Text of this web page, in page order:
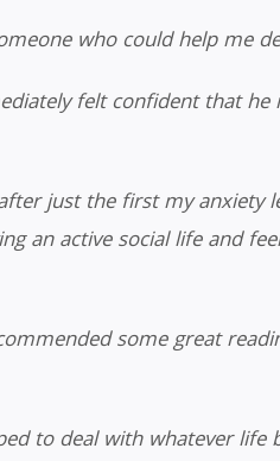
who could help me
felt confident that he
just the first my anxiety
an active social life and
some great
to deal with whatever life